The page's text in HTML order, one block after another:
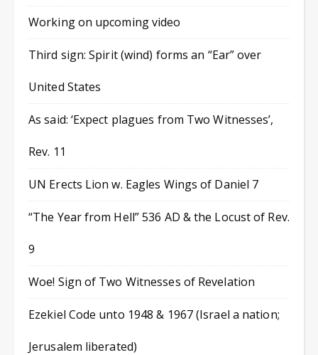
Working on upcoming video
Third sign: Spirit (wind) forms an “Ear” over
United States
As said: ‘Expect plagues from Two Witnesses’,
Rev. 11
UN Erects Lion w. Eagles Wings of Daniel 7
“The Year from Hell” 536 AD & the Locust of Rev.
9
Woe! Sign of Two Witnesses of Revelation
Ezekiel Code unto 1948 & 1967 (Israel a nation;
Jerusalem liberated)